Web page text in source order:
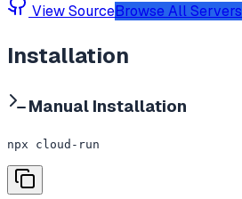
View SourceBrowse All Servers
Installation
Manual Installation
npx cloud-run